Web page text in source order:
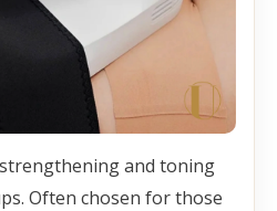
and toning
Often chosen for those